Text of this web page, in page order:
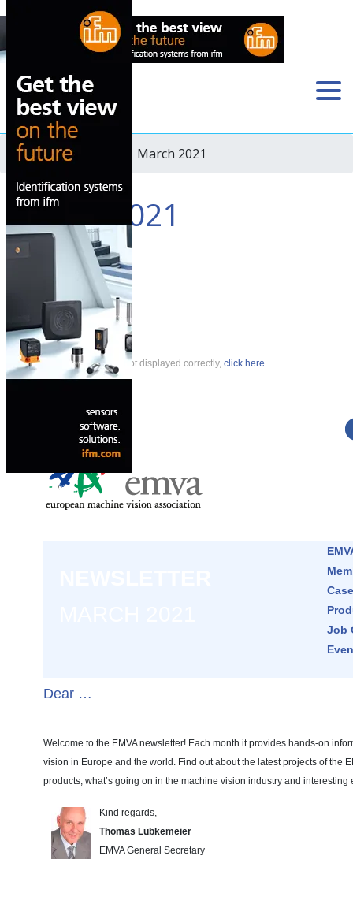
Home›Newsletter › March 2021
March 2021
If this newsletter is not displayed correctly, click here.
Job
Dear …
Welcome to the EMVA newsletter! Each month it provides hands-on
vision in Europe and the world. Find out about the latest projects of the
products, what’s going on in the machine vision industry and interesting
Kind regards,
Thomas Lübkemeier
EMVA General Secretary